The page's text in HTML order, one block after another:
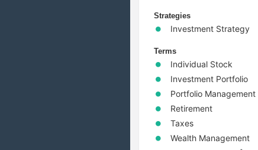
Strategies
Investment Strategy
Terms
Individual Stock
Investment Portfolio
Portfolio Management
Retirement
Taxes
Wealth Management